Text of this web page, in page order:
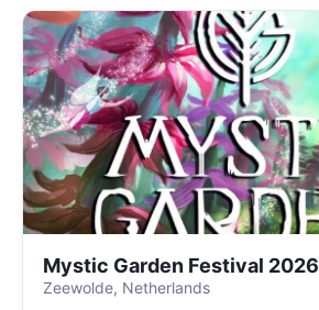
Mystic Garden Festival 2026
Zeewolde, Netherlands